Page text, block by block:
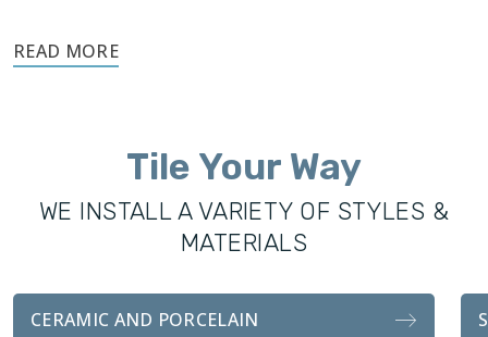
Footprints’ success and knowledge of tile installations made
expansion into this industry easy. Footprints Bath and Tile
fixtures, and tile installations. With the same attention to
detail and craftsmanship as our sister company, our
bathroom transformations are functionally durable and
Whether you’re looking for a complete remodel for your
bathroom, or an easy tile installation, we handle every detail
Tile Your Way
WE INSTALL A VARIETY OF STYLES &
MATERIALS
CERAMIC AND PORCELAIN